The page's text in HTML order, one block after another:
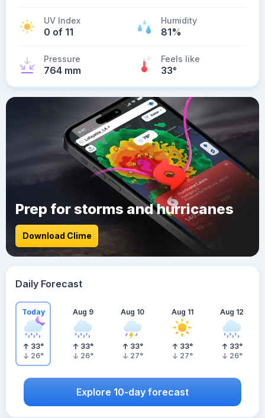
UV Index
0 of 11
Humidity
81%
Pressure
764 mm
Feels like
33°
Prep for storms and hurricanes
Download Clime
Daily Forecast
Today
33°
26°
Aug 9
33°
26°
Aug 10
33°
27°
Aug 11
33°
27°
Aug 12
33°
26°
Explore 10-day forecast